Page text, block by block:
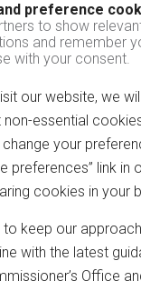
preference
to show
and remember
with your consent.
our website, we
essential
change your
preferences” link in
cookies in your
to keep our
with the latest
Office